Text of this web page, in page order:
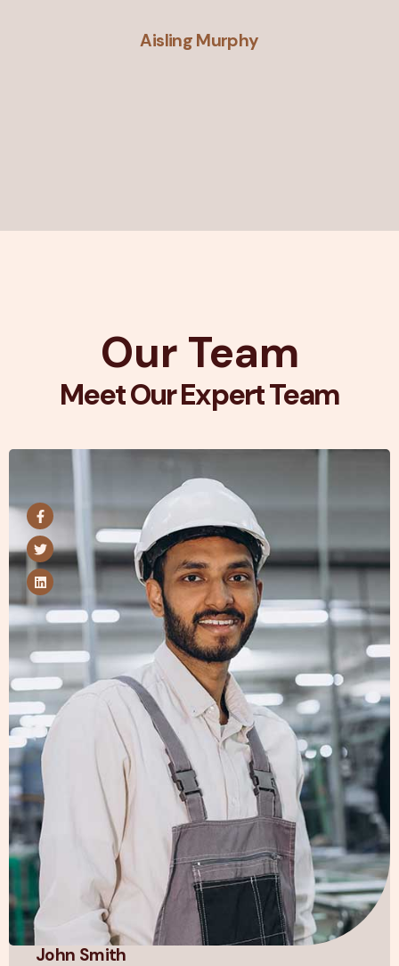
Aisling Murphy
Our Team
Meet Our Expert Team
John Smith